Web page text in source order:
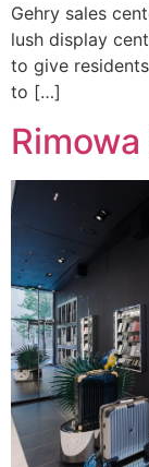
Gehry sales
lush display
to give
to […]